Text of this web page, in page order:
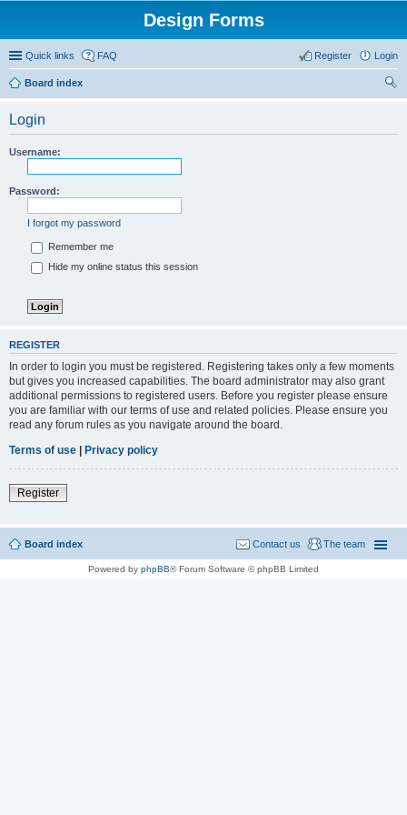
Design Forms
Quick links FAQ Login
Register
Board index
Login
Username:
Password:
I forgot my password
Remember me
Hide my online status this session
REGISTER
In order to login you must be registered. Registering takes only a few moments
but gives you increased capabilities. The board administrator may also grant
additional permissions to registered users. Before you register please ensure
you are familiar with our terms of use and related policies. Please ensure you
read any forum rules as you navigate around the board.
Terms of use | Privacy policy
Register
Board index The team
Contact us
Powered by phpBB® Forum Software © phpBB Limited